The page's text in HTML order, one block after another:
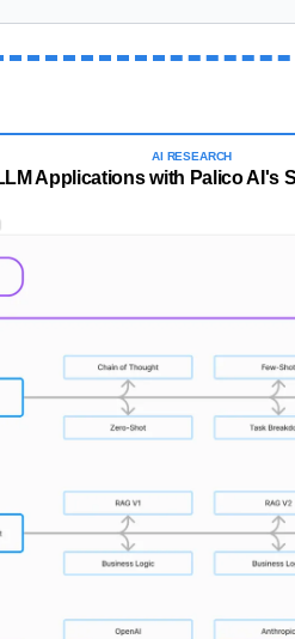
AI RESEARCH
Applications with Palico AI's